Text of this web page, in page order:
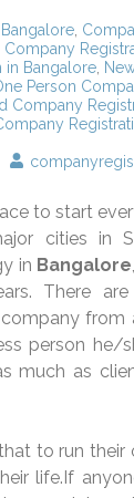
Company
in Bangalore
Person
Company
to start
cities in
in Bangalore
There are
from
person he/
much as
to run
life.If